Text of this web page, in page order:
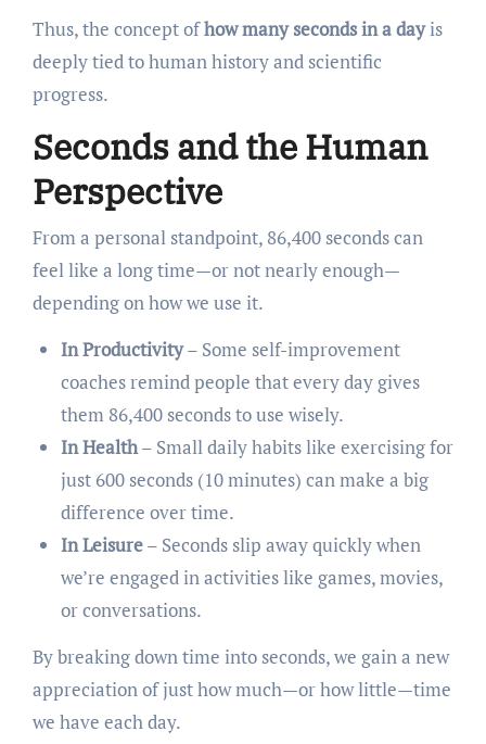
Thus, the concept ofhow many seconds in a dayis
deeply tied to human history and scientific
progress.
Seconds and the Human
Perspective
From a personal standpoint, 86,400 seconds can
feel like a long time—or not nearly enough—
depending on how we use it.
In Productivity– Some self-improvement
coaches remind people that every day gives
them 86,400 seconds to use wisely.
In Health– Small daily habits like exercising for
just 600 seconds (10 minutes) can make a big
difference over time.
In Leisure– Seconds slip away quickly when
we’re engaged in activities like games, movies,
or conversations.
By breaking down time into seconds, we gain a new
appreciation of just how much—or how little—time
we have each day.